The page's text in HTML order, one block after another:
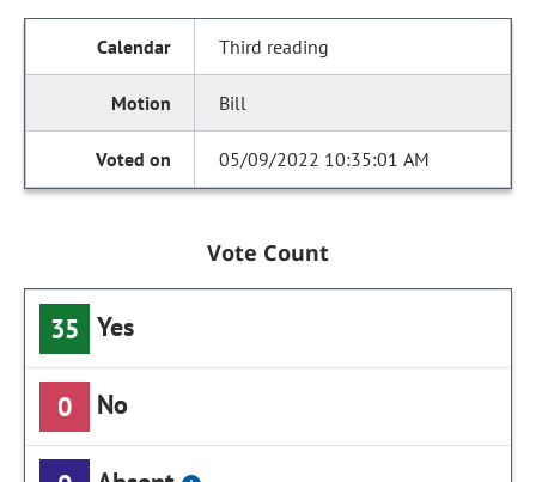
Third reading
Bill
05/09/2022 10:35:01 AM
Vote Count
35 Yes
0 No